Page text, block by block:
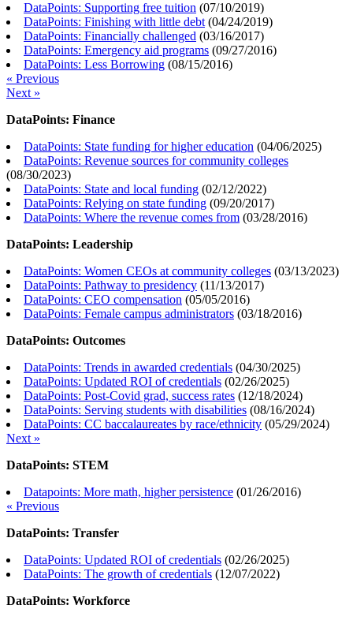
DataPoints: Supporting free tuition (07/10/2019)
DataPoints: Finishing with little debt (04/24/2019)
DataPoints: Financially challenged (03/16/2017)
DataPoints: Emergency aid programs (09/27/2016)
DataPoints: Less Borrowing (08/15/2016)
« Previous
Next »
DataPoints: Finance
DataPoints: State funding for higher education (04/06/2025)
DataPoints: Revenue sources for community colleges
(08/30/2023)
DataPoints: State and local funding (02/12/2022)
DataPoints: Relying on state funding (09/20/2017)
DataPoints: Where the revenue comes from (03/28/2016)
DataPoints: Leadership
DataPoints: Women CEOs at community colleges (03/13/2023)
DataPoints: Pathway to presidency (11/13/2017)
DataPoints: CEO compensation (05/05/2016)
DataPoints: Female campus administrators (03/18/2016)
DataPoints: Outcomes
DataPoints: Trends in awarded credentials (04/30/2025)
DataPoints: Updated ROI of credentials (02/26/2025)
DataPoints: Post-Covid grad, success rates (12/18/2024)
DataPoints: Serving students with disabilities (08/16/2024)
DataPoints: CC baccalaureates by race/ethnicity (05/29/2024)
Next »
DataPoints: STEM
Datapoints: More math, higher persistence (01/26/2016)
« Previous
DataPoints: Transfer
DataPoints: Updated ROI of credentials (02/26/2025)
DataPoints: The growth of credentials (12/07/2022)
DataPoints: Workforce